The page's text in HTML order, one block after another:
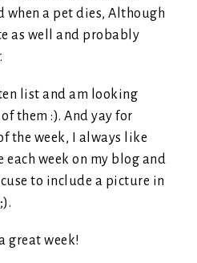
when a pet dies, Although
as well and probably
list and am looking
them :). And yay for
the week, I always like
week on my blog and
to include a picture in
great week!